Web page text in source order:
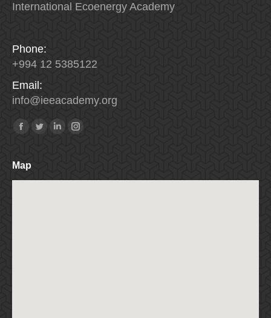
International Ecoenergy Academy
Phone:
+994 12 5385122
Email:
info@ieeacademy.org
Find us on:
Facebook
TwitterLinkedinInstagram
Map